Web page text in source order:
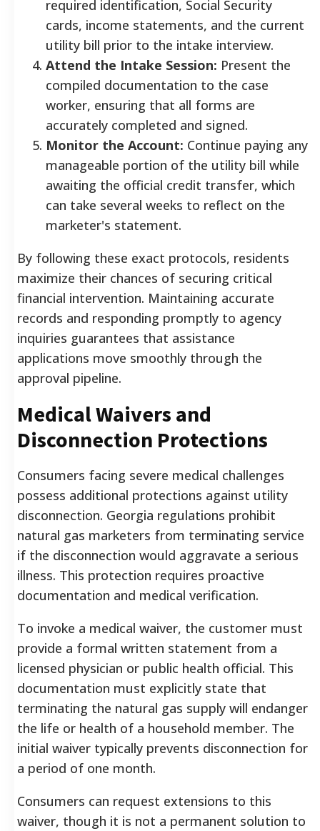
required identification, Social Security
cards, income statements, and the current
utility bill prior to the intake interview.
Attend the Intake Session: Present the
compiled documentation to the case
worker, ensuring that all forms are
accurately completed and signed.
Monitor the Account: Continue paying any
manageable portion of the utility bill while
awaiting the official credit transfer, which
can take several weeks to reflect on the
marketer's statement.
By following these exact protocols, residents
maximize their chances of securing critical
financial intervention. Maintaining accurate
records and responding promptly to agency
inquiries guarantees that assistance
applications move smoothly through the
approval pipeline.
Medical Waivers and
Disconnection Protections
Consumers facing severe medical challenges
possess additional protections against utility
disconnection. Georgia regulations prohibit
natural gas marketers from terminating service
if the disconnection would aggravate a serious
illness. This protection requires proactive
documentation and medical verification.
To invoke a medical waiver, the customer must
provide a formal written statement from a
licensed physician or public health official. This
documentation must explicitly state that
terminating the natural gas supply will endanger
the life or health of a household member. The
initial waiver typically prevents disconnection for
a period of one month.
Consumers can request extensions to this
waiver, though it is not a permanent solution to